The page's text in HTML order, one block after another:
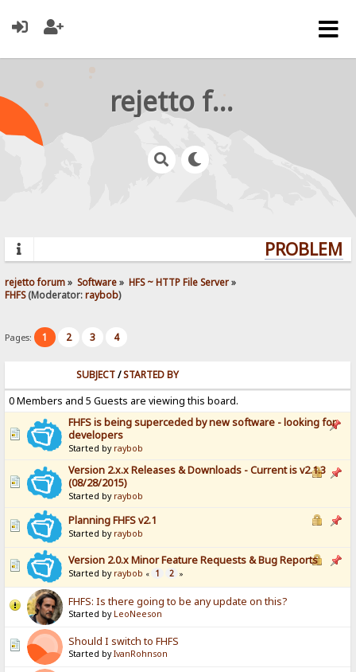
rejetto forum
rejetto forum» Software» HFS ~ HTTP File Server»
FHFS(Moderator:raybob)
Pages: 1 2 3 4
SUBJECT/STARTED BY
0 Members and 5 Guests are viewing this board.
FHFS is being superceded by new software - looking for
developers
Started by raybob
Version 2.x.x Releases & Downloads - Current is v2.1.3
(08/28/2015)
Started by raybob
Planning FHFS v2.1
Started by raybob
Version 2.0.x Minor Feature Requests & Bug Reports
Started by raybob « 1 2 »
FHFS: Is there going to be any update on this?
Started by LeoNeeson
Should I switch to FHFS
Started byIvanRohnson